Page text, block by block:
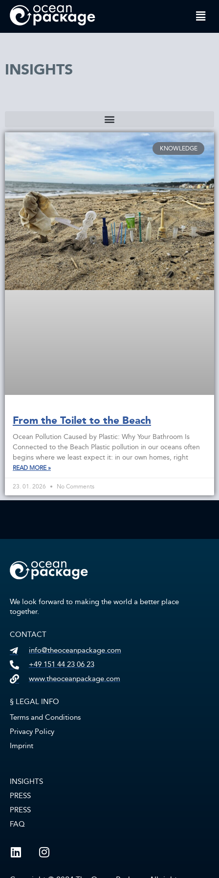
INSIGHTS
KNOWLEDGE
From the Toilet to the Beach
Ocean Pollution Caused by Plastic: Why Your Bathroom Is
Connected to the Beach Plastic pollution in our oceans often
begins where we least expect it: in our own homes, right
READ MORE »
23. 01. 2026 No Comments
We look forward to making the world a better place
together.
CONTACT
info@theoceanpackage.com
+49 151 44 23 06 23
www.theoceanpackage.com
§ LEGAL INFO
Terms and Conditions
Privacy Policy
Imprint
INSIGHTS
PRESS
PRESS
FAQ